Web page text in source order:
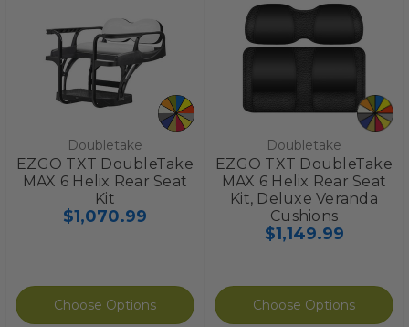
Doubletake
EZGO TXT DoubleTake
MAX 6 Helix Rear Seat
Kit
$1,070.99
Choose Options
Doubletake
EZGO TXT DoubleTake
MAX 6 Helix Rear Seat
Kit, Deluxe Veranda
Cushions
$1,149.99
Choose Options